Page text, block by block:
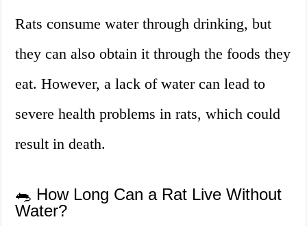
Rats consume water through drinking, but
they can also obtain it through the foods they
eat. However, a lack of water can lead to
severe health problems in rats, which could
result in death.
🐀 How Long Can a Rat Live Without
Water?